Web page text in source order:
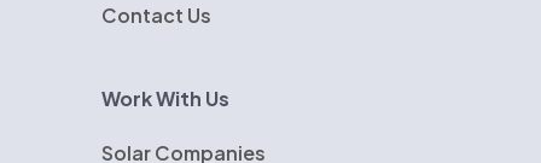
Contact Us
Work With Us
Solar Companies